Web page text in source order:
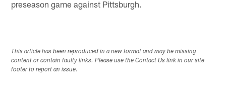
preseason game against Pittsburgh.
This article has been reproduced in a new format and may be missing
content or contain faulty links. Please use the Contact Us link in our site
footer to report an issue.